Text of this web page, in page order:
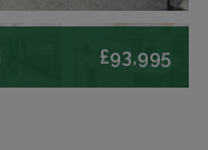
£93,995